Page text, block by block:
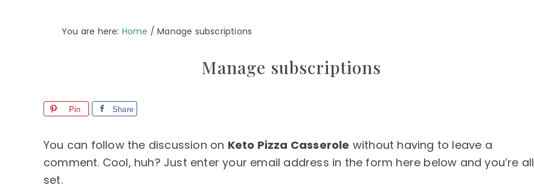
You are here: Home / Manage subscriptions
Manage subscriptions
Pin Share
You can follow the discussion on Keto Pizza Casserole without having to leave a
comment. Cool, huh? Just enter your email address in the form here below and you’re all
set.